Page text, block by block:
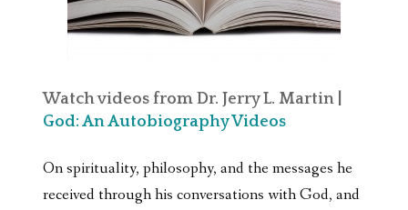
Watch videos from Dr. Jerry L. Martin |
God: An Autobiography Videos
On spirituality, philosophy, and the messages he
received through his conversations with God, and